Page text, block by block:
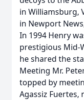
in Williamsburg,
in Newport
In 1994 Henry
prestigious Mid-
he shared the
Meeting Mr.
topped by
Agassiz